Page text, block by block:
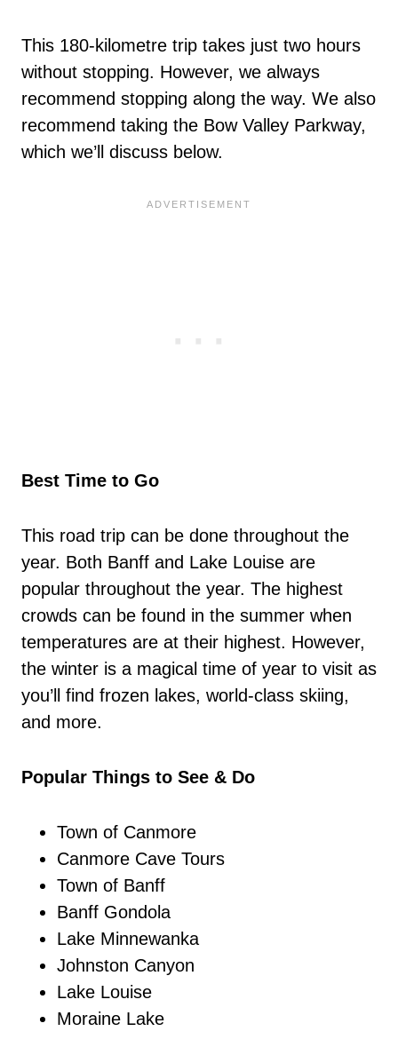
This 180-kilometre trip takes just two hours
without stopping. However, we always
recommend stopping along the way. We also
recommend taking the Bow Valley Parkway,
which we’ll discuss below.
Best Time to Go
This road trip can be done throughout the
year. Both Banff and Lake Louise are
popular throughout the year. The highest
crowds can be found in the summer when
temperatures are at their highest. However,
the winter is a magical time of year to visit as
you’ll find frozen lakes, world-class skiing,
and more.
Popular Things to See & Do
Town of Canmore
Canmore Cave Tours
Town of Banff
Banff Gondola
Lake Minnewanka
Johnston Canyon
Lake Louise
Moraine Lake